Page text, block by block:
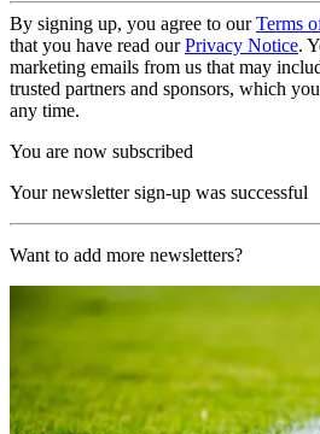
By signing up, you agree to ourTerms
that you have read ourPrivacy Notice.
marketing emails from us that may
trusted partners and sponsors, which
any time.
You are now subscribed
Your newsletter sign-up was successful
Want to add more newsletters?